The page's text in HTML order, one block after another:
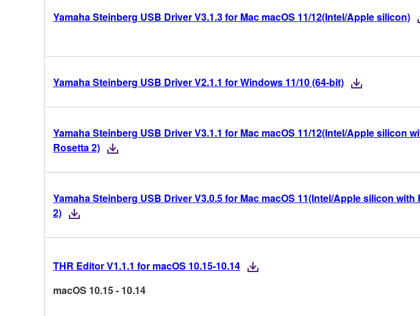
Yamaha Steinberg USB Driver V3.1.3 for Mac macOS 11/12(Intel/Apple silicon)
Yamaha Steinberg USB Driver V2.1.1 for Windows 11/10 (64-bit)
Yamaha Steinberg USB Driver V3.1.1 for Mac macOS 11/12(Intel/Apple silicon
Rosetta 2)
Yamaha Steinberg USB Driver V3.0.5 for Mac macOS 11(Intel/Apple silicon with
2)
THR Editor V1.1.1 for macOS 10.15-10.14
macOS 10.15 - 10.14